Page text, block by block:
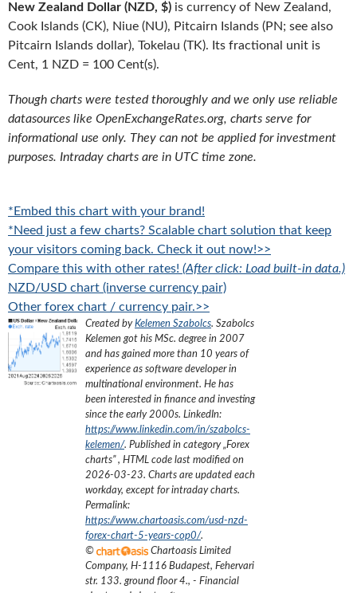
New Zealand Dollar (NZD, $) is currency of New Zealand,
Cook Islands (CK), Niue (NU), Pitcairn Islands (PN; see also
Pitcairn Islands dollar), Tokelau (TK). Its fractional unit is
Cent, 1 NZD = 100 Cent(s).
Though charts were tested thoroughly and we only use reliable
datasources like OpenExchangeRates.org, charts serve for
informational use only. They can not be applied for investment
purposes. Intraday charts are in UTC time zone.
*Embed this chart with your brand!
*Need just a few charts? Scalable chart solution that keep
your visitors coming back. Check it out now!>>
Compare this with other rates! (After click: Load built-in data.)
NZD/USD chart (inverse currency pair)
Other forex chart / currency pair.>>
Created byKelemen Szabolcs. Szabolcs
Kelemen got his MSc. degree in 2007
and has gained more than 10 years of
experience as software developer in
multinational environment. He has
been interested in finance and investing
since the early 2000s. LinkedIn:
https://www.linkedin.com/in/szabolcs-
kelemen/. Published in category „Forex
charts”, HTML code last modified on
2026-03-23. Charts are updated each
workday, except for intraday charts.
Permalink:
https://www.chartoasis.com/usd-nzd-
forex-chart-5-years-cop0/.
©
Chartoasis Limited
Company, H-1116 Budapest, Fehervari
str. 133. ground floor 4., - Financial